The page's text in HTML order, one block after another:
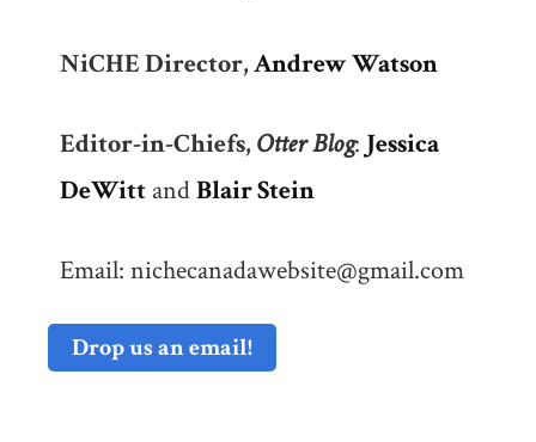
NiCHE Director,Andrew Watson
Editor-in-Chiefs, Otter Blog: Jessica
DeWitt andBlair Stein
Email: nichecanadawebsite@gmail.com
Drop us an email!